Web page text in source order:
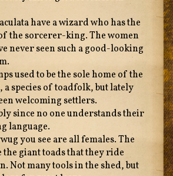
have a wizard who has the
the sorcerer-king. The women
never seen such a good-looking
used to be the sole home of the
a species of toadfolk, but lately
welcoming settlers.
since no one understands their
language.
you see are all females. The
the giant toads that they ride
Not many tools in the shed, but